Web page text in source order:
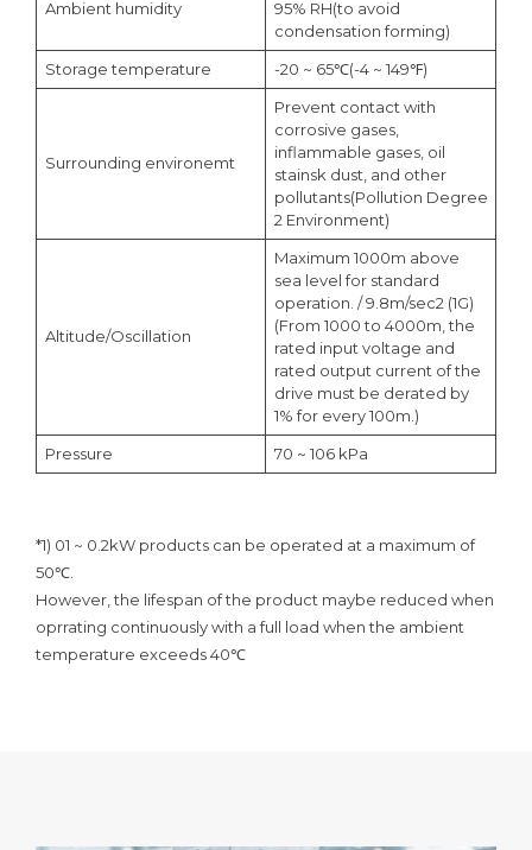
Ambient humidity
95% RH(to avoid
condensation forming)
Storage temperature
-20 ~ 65℃(-4 ~ 149℉)
Surrounding environemt
Prevent contact with
corrosive gases,
inflammable gases, oil
stainsk dust, and other
pollutants(Pollution Degree
2 Environment)
Altitude/Oscillation
Maximum 1000m above
sea level for standard
operation. / 9.8m/sec2 (1G)
(From 1000 to 4000m, the
rated input voltage and
rated output current of the
drive must be derated by
1% for every 100m.)
Pressure
70 ~ 106 kPa
*1) 01 ~ 0.2kW products can be operated at a maximum of
50℃.
However, the lifespan of the product maybe reduced when
oprrating continuously with a full load when the ambient
temperature exceeds 40℃